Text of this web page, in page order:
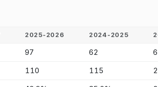
2025-2026 2024-2025
97 62 6
110 115